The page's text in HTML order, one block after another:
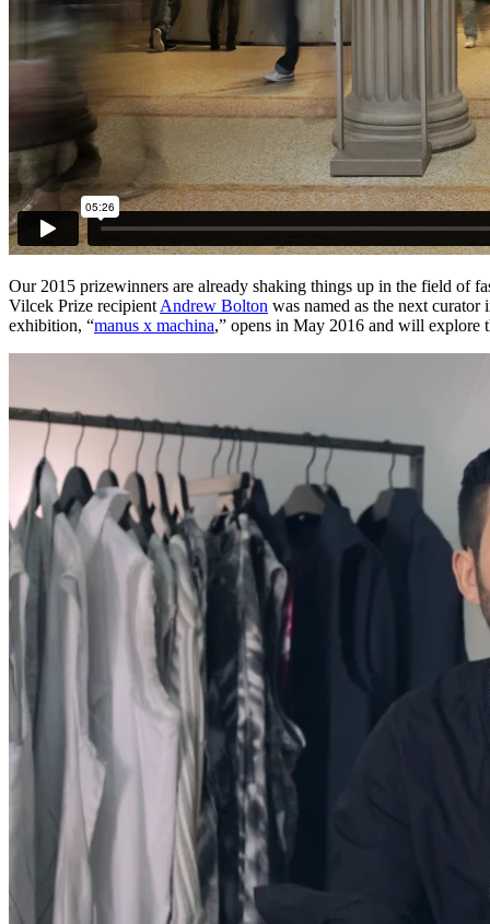
Our 2015 prizewinners are already shaking things up in the field of
Vilcek Prize recipientAndrew Bolton was named as the next
exhibition, “manus x machina,” opens in May 2016 and will explore